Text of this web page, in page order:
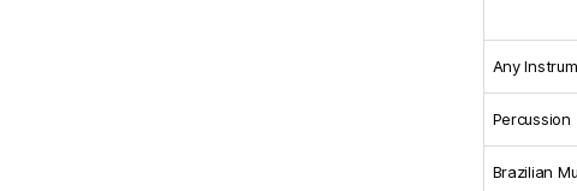
Any
Percussion
Brazilian